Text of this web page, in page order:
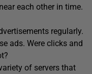
each other in time.
regularly.
ads. Were clicks and
of servers that